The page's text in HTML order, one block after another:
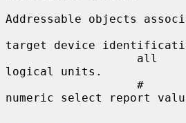
Addressable objects
target device
logical units.
numeric select report